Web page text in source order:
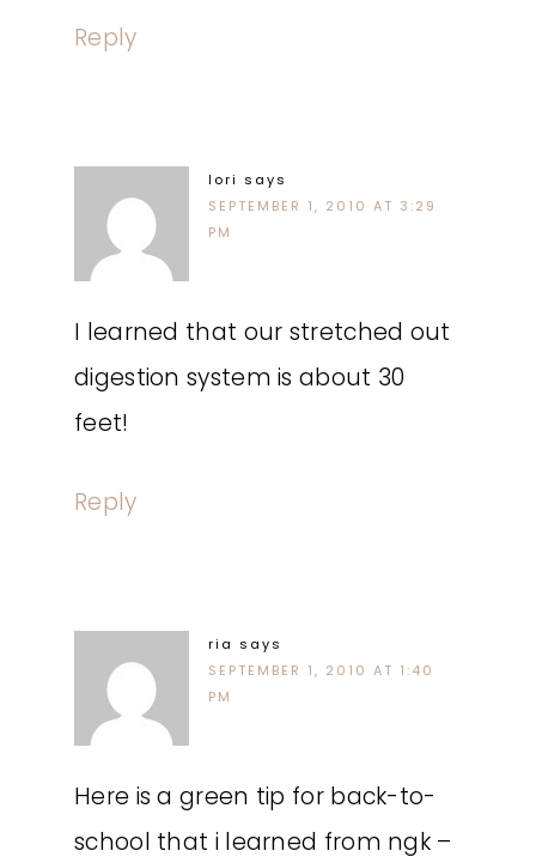
Reply
lori says
SEPTEMBER 1, 2010 AT 3:29
PM
I learned that our stretched out
digestion system is about 30
feet!
Reply
ria says
SEPTEMBER 1, 2010 AT 1:40
PM
Here is a green tip for back-to-
school that i learned from ngk –